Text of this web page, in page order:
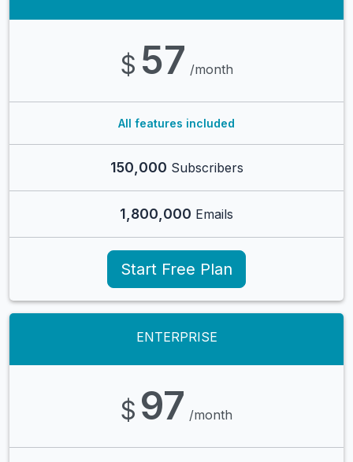
$ 57 /month
All features included
150,000 Subscribers
1,800,000 Emails
Start Free Plan
ENTERPRISE
$ 97 /month